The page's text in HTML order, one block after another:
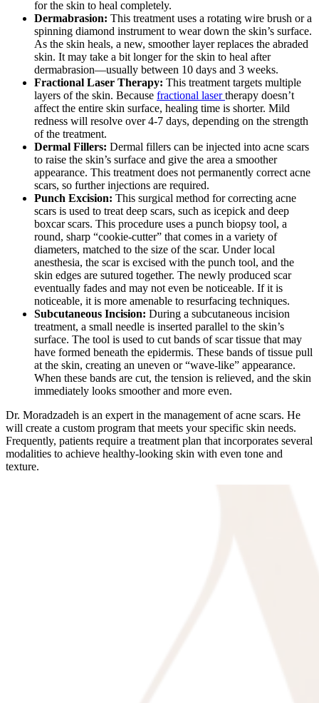
for the skin to heal completely.
Dermabrasion: This treatment uses a rotating wire brush or a
spinning diamond instrument to wear down the skin’s surface.
As the skin heals, a new, smoother layer replaces the abraded
skin. It may take a bit longer for the skin to heal after
dermabrasion—usually between 10 days and 3 weeks.
Fractional Laser Therapy: This treatment targets multiple
layers of the skin. Because fractional lasertherapy doesn’t
affect the entire skin surface, healing time is shorter. Mild
redness will resolve over 4-7 days, depending on the strength
of the treatment.
Dermal Fillers: Dermal fillers can be injected into acne scars
to raise the skin’s surface and give the area a smoother
appearance. This treatment does not permanently correct acne
scars, so further injections are required.
Punch Excision: This surgical method for correcting acne
scars is used to treat deep scars, such as icepick and deep
boxcar scars. This procedure uses a punch biopsy tool, a
round, sharp “cookie-cutter” that comes in a variety of
diameters, matched to the size of the scar. Under local
anesthesia, the scar is excised with the punch tool, and the
skin edges are sutured together. The newly produced scar
eventually fades and may not even be noticeable. If it is
noticeable, it is more amenable to resurfacing techniques.
Subcutaneous Incision: During a subcutaneous incision
treatment, a small needle is inserted parallel to the skin’s
surface. The tool is used to cut bands of scar tissue that may
have formed beneath the epidermis. These bands of tissue pull
at the skin, creating an uneven or “wave-like” appearance.
When these bands are cut, the tension is relieved, and the skin
immediately looks smoother and more even.
Dr. Moradzadeh is an expert in the management of acne scars. He
will create a custom program that meets your specific skin needs.
Frequently, patients require a treatment plan that incorporates several
modalities to achieve healthy-looking skin with even tone and
texture.